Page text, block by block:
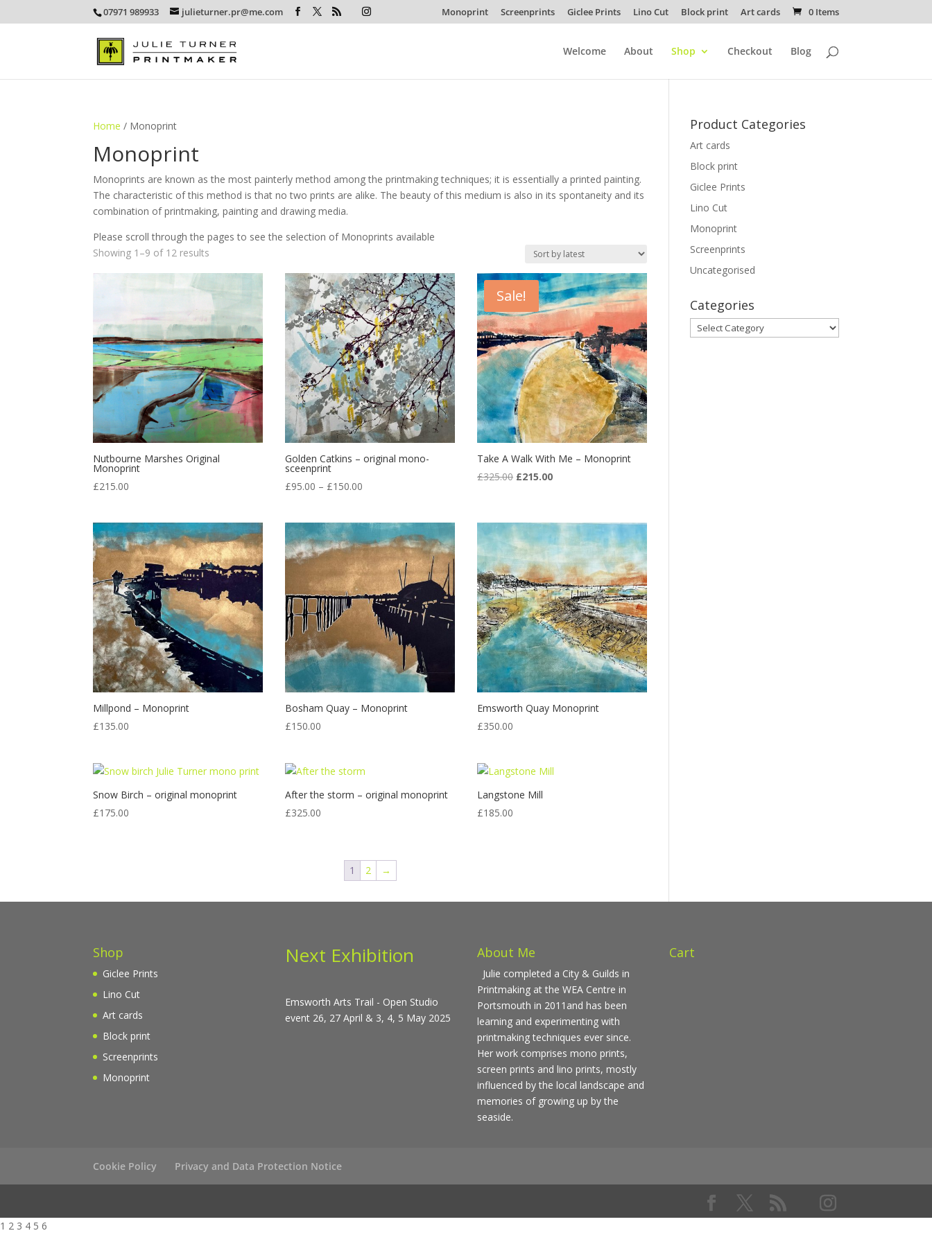
07971 989933 julieturner.pr@me.com Monoprint Screenprints Giclee Prints Lino Cut Block print Art cards 0 Items
Welcome About Shop Checkout Blog
Home / Monoprint
Monoprint
Monoprints are known as the most painterly method among the printmaking techniques; it is essentially a printed painting.
The characteristic of this method is that no two prints are alike. The beauty of this medium is also in its spontaneity and its
combination of printmaking, painting and drawing media.
Please scroll through the pages to see the selection of Monoprints available
Showing 1–9 of 12 results
Nutbourne Marshes Original
Monoprint
£215.00
Golden Catkins – original mono-
sceenprint
£95.00 – £150.00
through
£150.00
Sale!
Take A Walk With Me – Monoprint
£325.00 Original
£325.00.
£215.00Current
£215.00.
Millpond – Monoprint
£135.00
Bosham Quay – Monoprint
£150.00
Emsworth Quay Monoprint
£350.00
Snow Birch – original monoprint
£175.00
After the storm – original monoprint
£325.00
Langstone Mill
£185.00
1 2 →
Product Categories
Art cards
Block print
Giclee Prints
Lino Cut
Monoprint
Screenprints
Uncategorised
Categories
Categories
Shop
Giclee Prints
Lino Cut
Art cards
Block print
Screenprints
Monoprint
Next Exhibition
Emsworth Arts Trail - Open Studio
event 26, 27 April & 3, 4, 5 May 2025
About Me
Julie completed a City & Guilds in
Printmaking at the WEA Centre in
Portsmouth in 2011and has been
learning and experimenting with
printmaking techniques ever since.
Her work comprises mono prints,
screen prints and lino prints, mostly
influenced by the local landscape and
memories of growing up by the
seaside.
Cart
Cookie Policy Privacy and Data Protection Notice
1 2 3 4 5 6